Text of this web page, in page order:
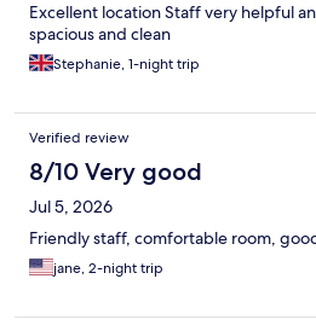
Excellent location Staff very helpful
spacious and clean
Stephanie, 1-night trip
Verified review
8/10 Very good
Jul 5, 2026
Friendly staff, comfortable room,
jane, 2-night trip